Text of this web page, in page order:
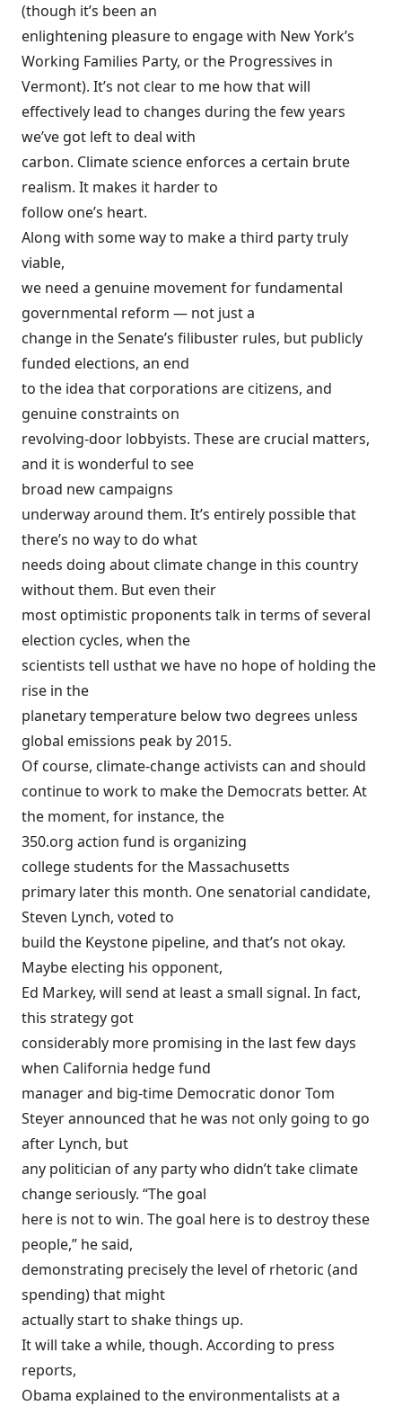
(though it’s been an
enlightening pleasure to engage with New York’s
Working Families Party, or the Progressives in
Vermont). It’s not clear to me how that will
effectively lead to changes during the few years
we’ve got left to deal with
carbon. Climate science enforces a certain brute
realism. It makes it harder to
follow one’s heart.
Along with some way to make a third party truly
viable,
we need a genuine movement for fundamental
governmental reform — not just a
change in the Senate’s filibuster rules, but publicly
funded elections, an end
to the idea that corporations are citizens, and
genuine constraints on
revolving-door lobbyists. These are crucial matters,
and it is wonderful to see
broad new campaigns
underway around them. It’s entirely possible that
there’s no way to do what
needs doing about climate change in this country
without them. But even their
most optimistic proponents talk in terms of several
election cycles, when the
scientists tell usthat we have no hope of holding the
rise in the
planetary temperature below two degrees unless
global emissions peak by 2015.
Of course, climate-change activists can and should
continue to work to make the Democrats better. At
the moment, for instance, the
350.org action fund is organizing
college students for the Massachusetts
primary later this month. One senatorial candidate,
Steven Lynch, voted to
build the Keystone pipeline, and that’s not okay.
Maybe electing his opponent,
Ed Markey, will send at least a small signal. In fact,
this strategy got
considerably more promising in the last few days
when California hedge fund
manager and big-time Democratic donor Tom
Steyerannounced that he was not only going to go
after Lynch, but
any politician of any party who didn’t take climate
change seriously. “The goal
here is not to win. The goal here is to destroy these
people,” he said,
demonstrating precisely the level of rhetoric (and
spending) that might
actually start to shake things up.
It will take a while, though. According to press
reports,
Obama explained to the environmentalists at a